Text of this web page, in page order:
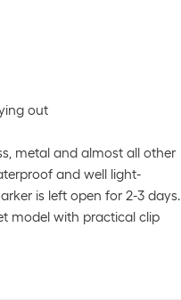
out
metal and almost all other
and well light-
is left open for 2-3 days.
model with practical clip